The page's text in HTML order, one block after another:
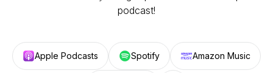
podcast!
Apple Podcasts Spotify Amazon Music